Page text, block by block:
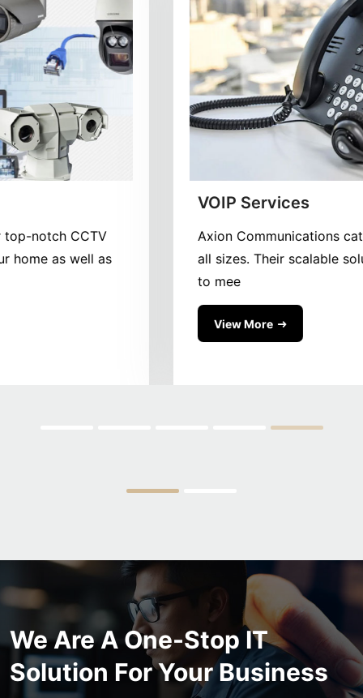
CCTV Surveillance We offer top-notch CCTV
surveillance systems for your home as well as
We Are A One-Stop IT
Solution For Your Business